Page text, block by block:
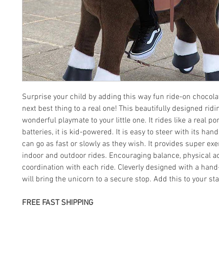
Surprise your child by adding this way fun ride-on
next best thing to a real one! This beautifully designed
wonderful playmate to your little one. It rides like a real
batteries, it is kid-powered. It is easy to steer with its
can go as fast or slowly as they wish. It provides super
indoor and outdoor rides. Encouraging balance, physical
coordination with each ride. Cleverly designed with a
will bring the unicorn to a secure stop. Add this to your
FREE FAST SHIPPING